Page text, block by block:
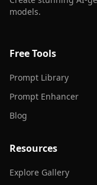
models.
Free Tools
Prompt Library
Prompt Enhancer
Blog
Resources
Explore Gallery